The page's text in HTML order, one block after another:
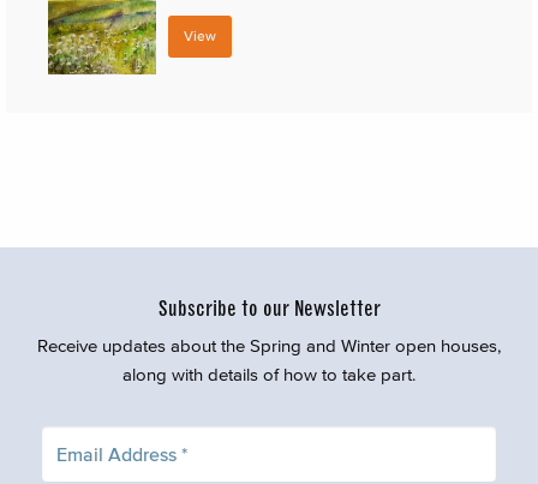
View
Subscribe to our Newsletter
Receive updates about the Spring and Winter open houses,
along with details of how to take part.